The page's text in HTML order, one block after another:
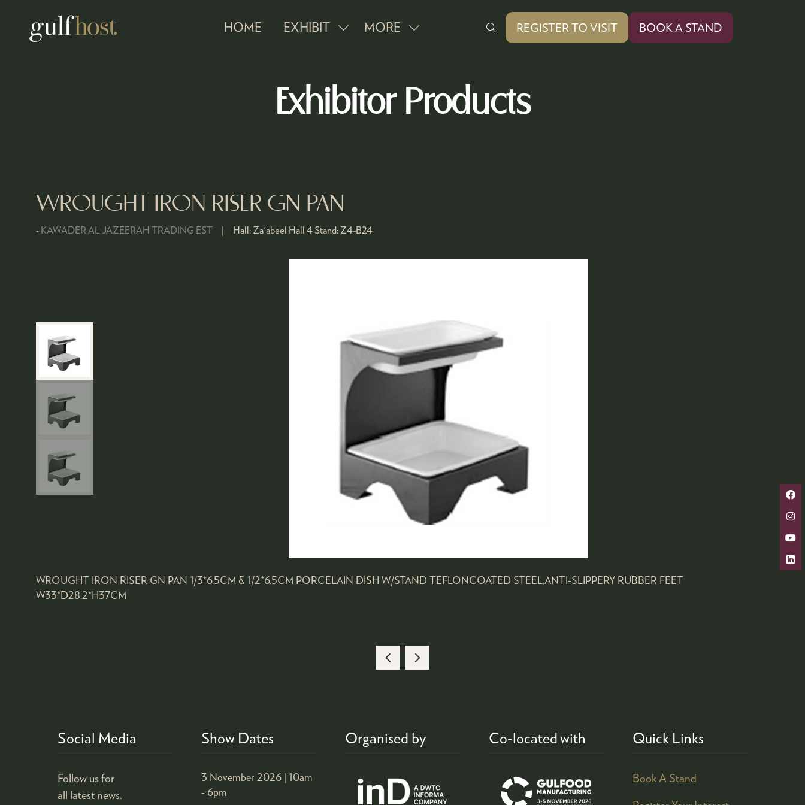
HOME EXHIBIT
SHOW
EXHIBIT
MORE
SHOW
ITEMS
REGISTER TO VISIT
(OPENS
TAB)
BOOK A STAND
(OPENS
Exhibitor Products
WROUGHT IRON RISER GN PAN
KAWADER AL JAZEERAH TRADING EST Hall: Za'abeel Hall 4 Stand: Z4-B24
WROUGHT IRON RISER GN PAN 1/3*6.5CM & 1/2*6.5CM PORCELAIN DISH W/STAND TEFLONCOATED STEEL,ANTI-SLIPPERY RUBBER FEET
W33*D28.2*H37CM
Social Media
Follow us for
all latest news.
Show Dates
3 November 2026 | 10am
- 6pm
Organised by Co-located with Quick Links
Book A Stand